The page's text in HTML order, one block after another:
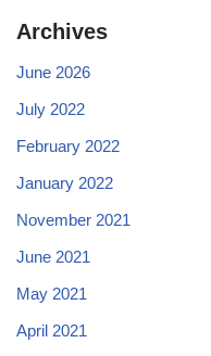
Archives
June 2026
July 2022
February 2022
January 2022
November 2021
June 2021
May 2021
April 2021